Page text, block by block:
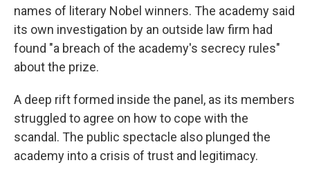
names of literary Nobel winners. The academy said
its own investigation by an outside law firm had
found "a breach of the academy's secrecy rules"
about the prize.
A deep rift formed inside the panel, as its members
struggled to agree on how to cope with the
scandal. The public spectacle also plunged the
academy into a crisis of trust and legitimacy.